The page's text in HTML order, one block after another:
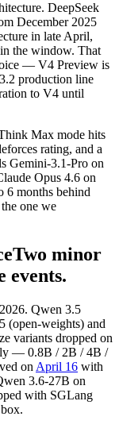
DeepSeek
December 2025
in late April,
the window. That
— V4 Preview is
production line
to V4 until
Max mode hits
rating, and a
Gemini-3.1-Pro on
Opus 4.6 on
months behind
one we
Two minor
events.
Qwen 3.5
(open-weights) and
variants dropped on
— 0.8B / 2B / 4B /
on April 16 with
3.6-27B on
with SGLang